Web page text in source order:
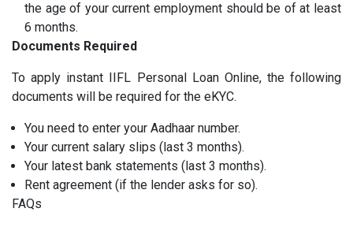
the age of your current employment should be of at least
6 months.
Documents Required
To apply instant IIFL Personal Loan Online, the following
documents will be required for the eKYC.
You need to enter your Aadhaar number.
Your current salary slips (last 3 months).
Your latest bank statements (last 3 months).
Rent agreement (if the lender asks for so).
FAQs